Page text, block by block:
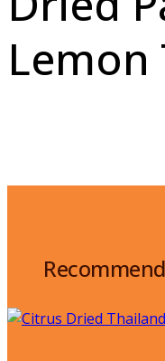
Lemon